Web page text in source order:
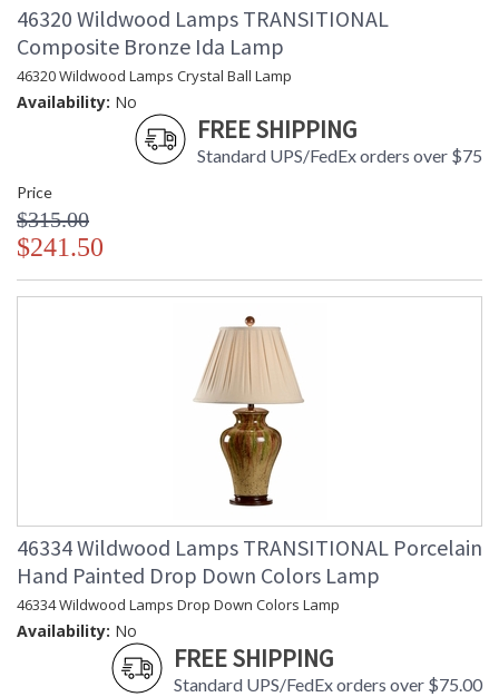
46320 Wildwood Lamps TRANSITIONAL
Composite Bronze Ida Lamp
46320 Wildwood Lamps Crystal Ball Lamp
Availability: No
FREE SHIPPING
Standard UPS/FedEx orders over $75
Price
$315.00
$241.50
46334 Wildwood Lamps TRANSITIONAL Porcelain
Hand Painted Drop Down Colors Lamp
46334 Wildwood Lamps Drop Down Colors Lamp
Availability: No
FREE SHIPPING
Standard UPS/FedEx orders over $75.00